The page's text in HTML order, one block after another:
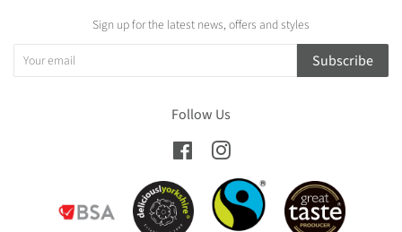
Sign up for the latest news, offers and styles
Subscribe
Follow Us
FacebookInstagram